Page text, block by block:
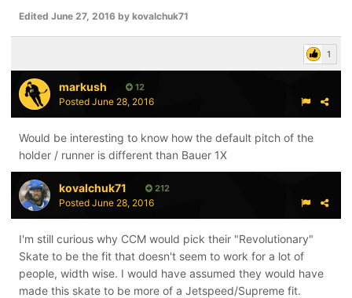
Edited June 27, 2016 by kovalchuk71
1
markush 12
Posted June 28, 2016
Would be interesting to know how the default pitch of the
holder / runner is different than Bauer 1X
kovalchuk71 212
Posted June 28, 2016
I'm still curious why CCM would pick their "Revolutionary"
Skate to be the fit that doesn't seem to work for a lot of
people, width wise. I would have assumed they would have
made this skate to be more of a Jetspeed/Supreme fit.